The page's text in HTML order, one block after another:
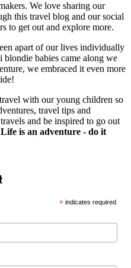
We love sharing our
this travel blog and our social
to get out and explore more.
apart of our lives individually
blondie babies came along we
we embraced it even more
with our young children so
travel tips and
and be inspired to go out
Life is an adventure - do it
* indicates required